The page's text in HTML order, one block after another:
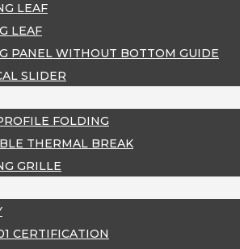
LEAF
LEAF
PANEL WITHOUT BOTTOM GUIDE
SLIDER
FOLDING
THERMAL BREAK
GRILLE
CERTIFICATION